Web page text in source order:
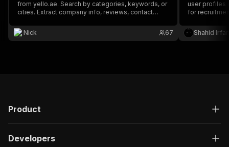
from yello.ae. Search by categories, keywords, or
cities. Extract company info, reviews, contact
Nick
67
user profiles
for
rates, and
workflow
Shahid Irfan
Product
Developers